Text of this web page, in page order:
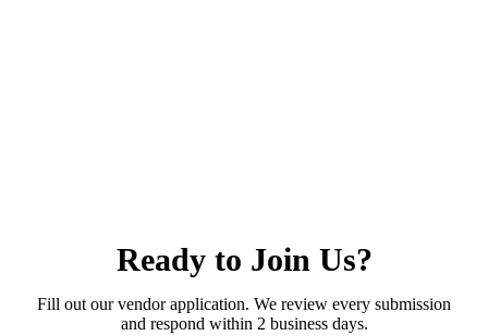
Ready to Join Us?
Fill out our vendor application. We review every submission
and respond within 2 business days.